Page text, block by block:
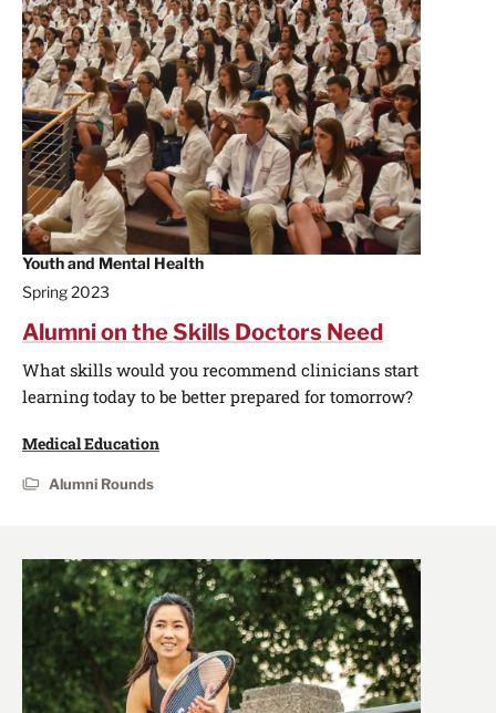
Youth and Mental Health
Spring 2023
Alumni on the Skills Doctors Need
What skills would you recommend clinicians start
learning today to be better prepared for tomorrow?
Medical Education
Alumni Rounds